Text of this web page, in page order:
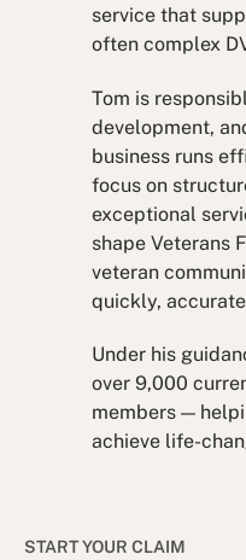
service that
often complex
Tom is
development,
business runs
focus on
exceptional
shape Veterans
veteran
quickly,
Under his
over 9,000
members —
achieve life-
START YOUR CLAIM